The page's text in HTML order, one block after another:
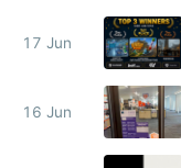
17 Jun
16 Jun